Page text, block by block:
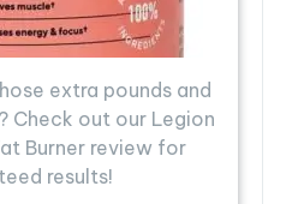
extra pounds and
Check out our Legion
Burner review for
results!